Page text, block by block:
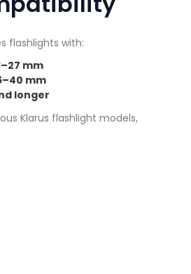
flashlights with:
mm
mm
longer
Klarus flashlight models,